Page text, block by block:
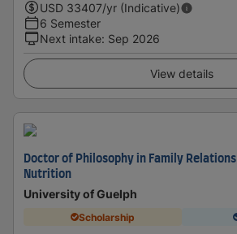
USD 33407/yr (Indicative)
6 Semester
Next intake: Sep 2026
View details
Doctor of Philosophy in Family
Nutrition
University of Guelph
Scholarship